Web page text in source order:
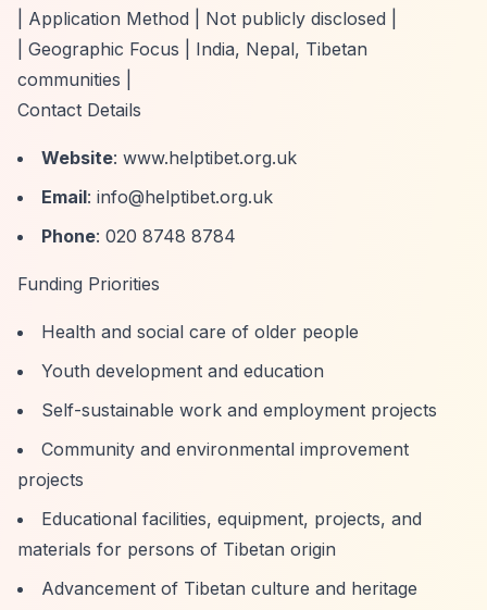
| Application Method | Not publicly disclosed |
| Geographic Focus | India, Nepal, Tibetan
communities |
Contact Details
Website: www.helptibet.org.uk
Email: info@helptibet.org.uk
Phone: 020 8748 8784
Funding Priorities
Health and social care of older people
Youth development and education
Self-sustainable work and employment projects
Community and environmental improvement
projects
Educational facilities, equipment, projects, and
materials for persons of Tibetan origin
Advancement of Tibetan culture and heritage